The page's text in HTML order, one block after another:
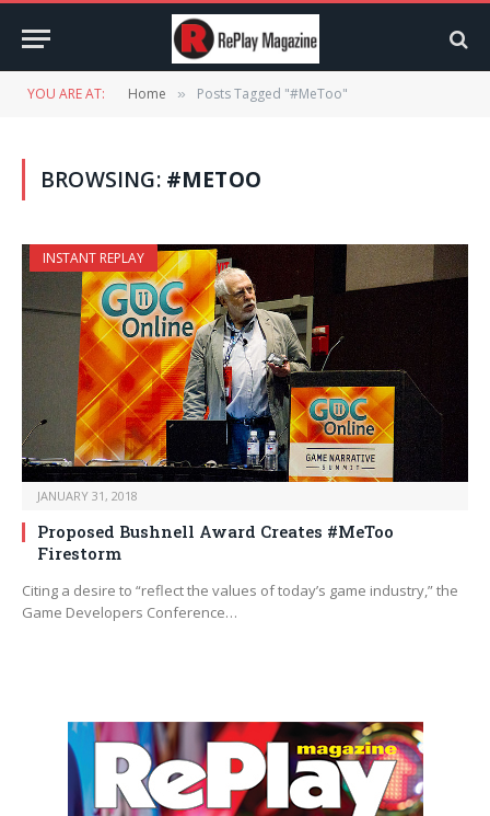
YOU ARE AT: Home » Posts Tagged "#MeToo"
BROWSING: #METOO
INSTANT REPLAY
JANUARY 31, 2018
Proposed Bushnell Award Creates #MeToo
Firestorm
Citing a desire to “reflect the values of today’s game industry,” the
Game Developers Conference…